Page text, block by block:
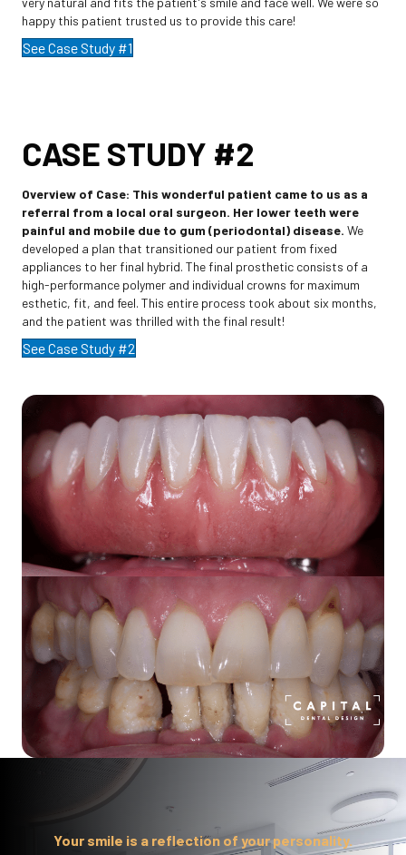
happy this patient trusted us to provide this care!
See Case Study #1
CASE STUDY #2
Overview of Case: This wonderful patient came to us as a
referral from a local oral surgeon. Her lower teeth were
painful and mobile due to gum (periodontal) disease. We
developed a plan that transitioned our patient from fixed
appliances to her final hybrid. The final prosthetic consists of a
high-performance polymer and individual crowns for maximum
esthetic, fit, and feel. This entire process took about six months,
and the patient was thrilled with the final result!
See Case Study #2
Your smile is a reflection of your personality.